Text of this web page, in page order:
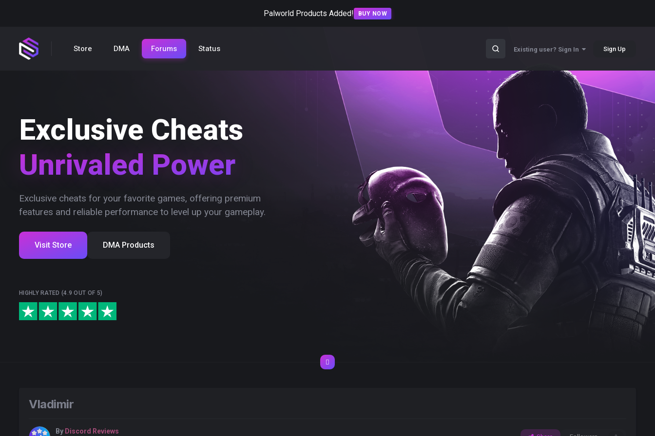
Palworld Products Added! BUY NOW
Store DMA Forums Status Existing user? Sign In Sign Up
Exclusive Cheats
Unrivaled Power
Exclusive cheats for your favorite games, offering premium
features and reliable performance to level up your gameplay.
Visit Store DMA Products
HIGHLY RATED (4.9 OUT OF 5)
Vladimir
By Discord Reviews